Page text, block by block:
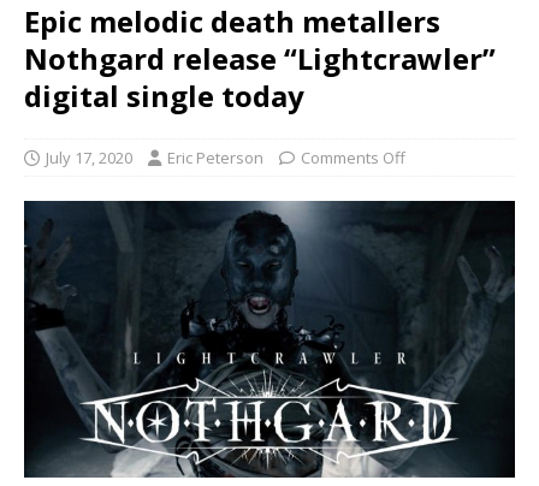
Epic melodic death metallers
Nothgard release “Lightcrawler”
digital single today
July 17, 2020 Eric Peterson Comments Off